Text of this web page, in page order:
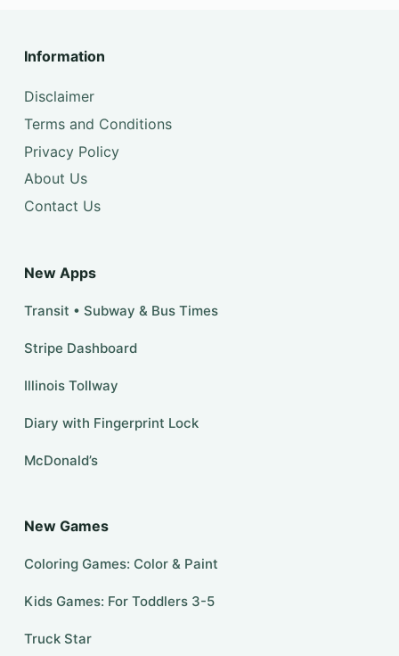
Information
Disclaimer
Terms and Conditions
Privacy Policy
About Us
Contact Us
New Apps
Transit • Subway & Bus Times
Stripe Dashboard
Illinois Tollway
Diary with Fingerprint Lock
McDonald’s
New Games
Coloring Games: Color & Paint
Kids Games: For Toddlers 3-5
Truck Star